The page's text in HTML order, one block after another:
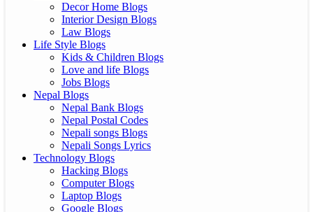
Decor Home Blogs
Interior Design Blogs
Law Blogs
Life Style Blogs
Kids & Children Blogs
Love and life Blogs
Jobs Blogs
Nepal Blogs
Nepal Bank Blogs
Nepal Postal Codes
Nepali songs Blogs
Nepali Songs Lyrics
Technology Blogs
Hacking Blogs
Computer Blogs
Laptop Blogs
Google Blogs